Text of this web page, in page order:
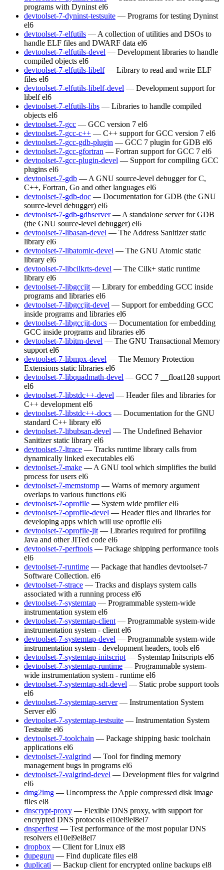
programs with Dyninst el6
devtoolset-7-dyninst-testsuite — Programs for testing Dyninst
el6
devtoolset-7-elfutils — A collection of utilities and DSOs to
handle ELF files and DWARF data el6
devtoolset-7-elfutils-devel — Development libraries to handle
compiled objects el6
devtoolset-7-elfutils-libelf — Library to read and write ELF
files el6
devtoolset-7-elfutils-libelf-devel — Development support for
libelf el6
devtoolset-7-elfutils-libs — Libraries to handle compiled
objects el6
devtoolset-7-gcc — GCC version 7 el6
devtoolset-7-gcc-c++ — C++ support for GCC version 7 el6
devtoolset-7-gcc-gdb-plugin — GCC 7 plugin for GDB el6
devtoolset-7-gcc-gfortran — Fortran support for GCC 7 el6
devtoolset-7-gcc-plugin-devel — Support for compiling GCC
plugins el6
devtoolset-7-gdb — A GNU source-level debugger for C,
C++, Fortran, Go and other languages el6
devtoolset-7-gdb-doc — Documentation for GDB (the GNU
source-level debugger) el6
devtoolset-7-gdb-gdbserver — A standalone server for GDB
(the GNU source-level debugger) el6
devtoolset-7-libasan-devel — The Address Sanitizer static
library el6
devtoolset-7-libatomic-devel — The GNU Atomic static
library el6
devtoolset-7-libcilkrts-devel — The Cilk+ static runtime
library el6
devtoolset-7-libgccjit — Library for embedding GCC inside
programs and libraries el6
devtoolset-7-libgccjit-devel — Support for embedding GCC
inside programs and libraries el6
devtoolset-7-libgccjit-docs — Documentation for embedding
GCC inside programs and libraries el6
devtoolset-7-libitm-devel — The GNU Transactional Memory
support el6
devtoolset-7-libmpx-devel — The Memory Protection
Extensions static libraries el6
devtoolset-7-libquadmath-devel — GCC 7 __float128 support
el6
devtoolset-7-libstdc++-devel — Header files and libraries for
C++ development el6
devtoolset-7-libstdc++-docs — Documentation for the GNU
standard C++ library el6
devtoolset-7-libubsan-devel — The Undefined Behavior
Sanitizer static library el6
devtoolset-7-ltrace — Tracks runtime library calls from
dynamically linked executables el6
devtoolset-7-make — A GNU tool which simplifies the build
process for users el6
devtoolset-7-memstomp — Warns of memory argument
overlaps to various functions el6
devtoolset-7-oprofile — System wide profiler el6
devtoolset-7-oprofile-devel — Header files and libraries for
developing apps which will use oprofile el6
devtoolset-7-oprofile-jit — Libraries required for profiling
Java and other JITed code el6
devtoolset-7-perftools — Package shipping performance tools
el6
devtoolset-7-runtime — Package that handles devtoolset-7
Software Collection. el6
devtoolset-7-strace — Tracks and displays system calls
associated with a running process el6
devtoolset-7-systemtap — Programmable system-wide
instrumentation system el6
devtoolset-7-systemtap-client — Programmable system-wide
instrumentation system - client el6
devtoolset-7-systemtap-devel — Programmable system-wide
instrumentation system - development headers, tools el6
devtoolset-7-systemtap-initscript — Systemtap Initscripts el6
devtoolset-7-systemtap-runtime — Programmable system-
wide instrumentation system - runtime el6
devtoolset-7-systemtap-sdt-devel — Static probe support tools
el6
devtoolset-7-systemtap-server — Instrumentation System
Server el6
devtoolset-7-systemtap-testsuite — Instrumentation System
Testsuite el6
devtoolset-7-toolchain — Package shipping basic toolchain
applications el6
devtoolset-7-valgrind — Tool for finding memory
management bugs in programs el6
devtoolset-7-valgrind-devel — Development files for valgrind
el6
dmg2img — Uncompress the Apple compressed disk image
files el8
dnscrypt-proxy — Flexible DNS proxy, with support for
encrypted DNS protocols el10el9el8el7
dnsperftest — Test performance of the most popular DNS
resolvers el10el9el8el7
dropbox — Client for Linux el8
dupeguru — Find duplicate files el8
duplicati — Backup client for encrypted online backups el8